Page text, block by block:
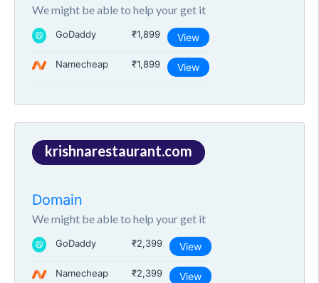
We might be able to help your get it
GoDaddy ₹1,899 View
Namecheap ₹1,899 View
krishnarestaurant.com
Domain
We might be able to help your get it
GoDaddy ₹2,399 View
Namecheap ₹2,399 View